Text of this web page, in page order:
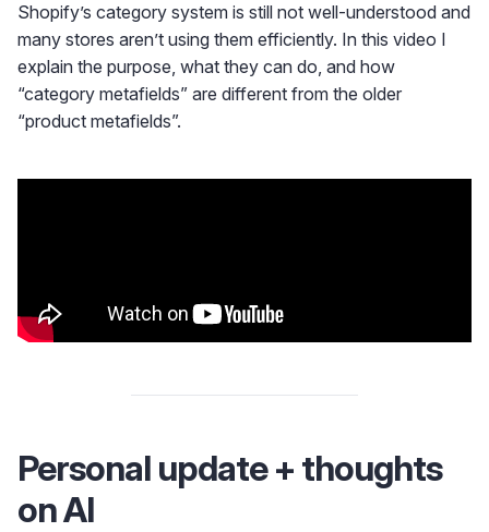
Shopify’s category system is still not well-understood and
many stores aren’t using them efficiently. In this video I
explain the purpose, what they can do, and how
“category metafields” are different from the older
“product metafields”.
Personal update + thoughts
on AI